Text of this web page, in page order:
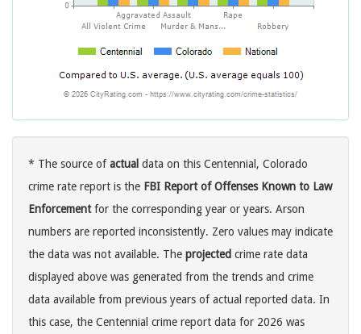
* The source ofactual data on this Centennial, Colorado
crime rate report is the FBI Report of Offenses Known to Law
Enforcementfor the corresponding year or years. Arson
numbers are reported inconsistently. Zero values may indicate
the data was not available. The projected crime rate data
displayed above was generated from the trends and crime
data available from previous years of actual reported data. In
this case, the Centennial crime report data for 2026 was